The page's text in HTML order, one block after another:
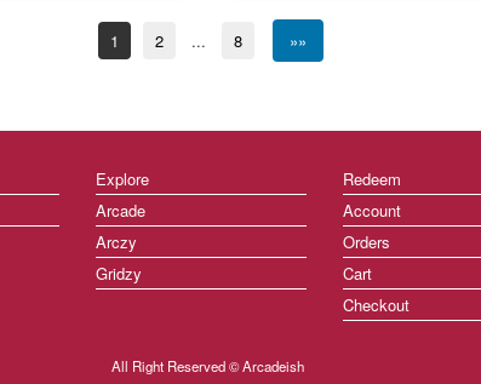
1 2 ... 8 »»
Explore
Arcade
Arczy
Gridzy
Redeem
Account
Orders
Cart
Checkout
All Right Reserved © Arcadeish